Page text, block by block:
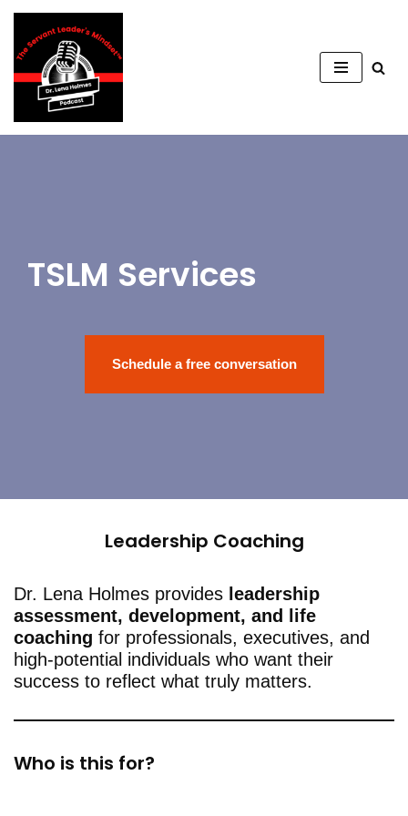
Saltar
al
contenido
TSLM Services
Schedule a free conversation
Leadership Coaching
Dr. Lena Holmes provides leadership
assessment, development, and life
coaching for professionals, executives, and
high-potential individuals who want their
success to reflect what truly matters.
Who is this for?